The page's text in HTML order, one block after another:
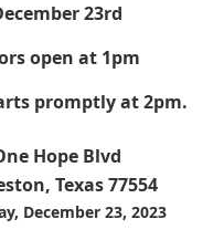
23rd
open at 1pm
promptly at 2pm.
Hope Blvd
Texas 77554
December 23, 2023